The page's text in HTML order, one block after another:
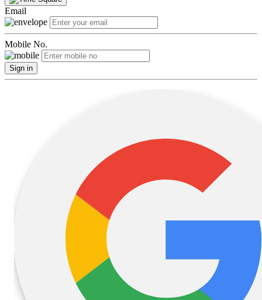
Email
Mobile No.
Sign in